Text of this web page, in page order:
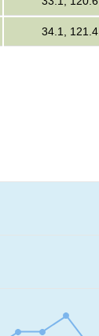
34.1, 121.4